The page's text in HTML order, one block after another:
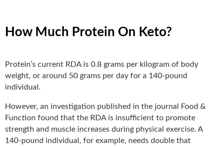
How Much Protein On Keto?
Protein’s current RDA is 0.8 grams per kilogram of body
weight, or around 50 grams per day for a 140-pound
individual.
However, an investigation published in the journal Food &
Function found that the RDA is insufficient to promote
strength and muscle increases during physical exercise. A
140-pound individual, for example, needs double that